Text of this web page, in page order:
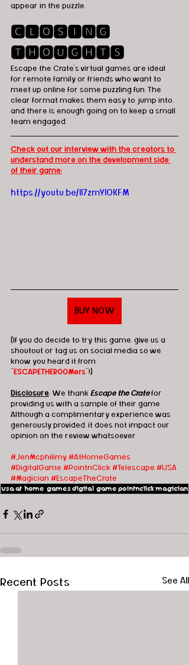
appear in the puzzle.
🅲🅻🅾🆂🅸🅽🅶
🆃🅷🅾🆄🅶🅷🆃🆂
Escape the Crate’s virtual games are ideal
for remote family or friends who want to
meet up online for some puzzling fun. The
clear format makes them easy to jump into,
and there is enough going on to keep a small
team engaged.
Check out our interview with the creators to
understand more on the development side
of their game:
https://youtu.be/Il7zmYlOKFM
BUY NOW
(If you do decide to try this game, give us a
shoutout or tag us on social media so we
know you heard it from
ESCAPETHEROOMers "!)
Disclosure: We thank Escape the Crate for
providing us with a sample of their game.
Although a complimentary experience was
generously provided, it does not impact our
opinion on the review whatsoever.
#JenMcphilimy #AtHomeGames
#DigitalGame #PointnClick #Telescape #USA
#Magician #EscapeTheCrate
usaat home gamesdigital gamepointnclickmagician
Recent Posts See All